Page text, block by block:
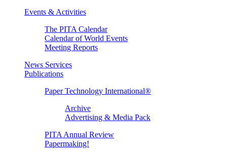
Events & Activities
The PITA Calendar
Calendar of World Events
Meeting Reports
News Services
Publications
Paper Technology International®
Archive
Advertising & Media Pack
PITA Annual Review
Papermaking!